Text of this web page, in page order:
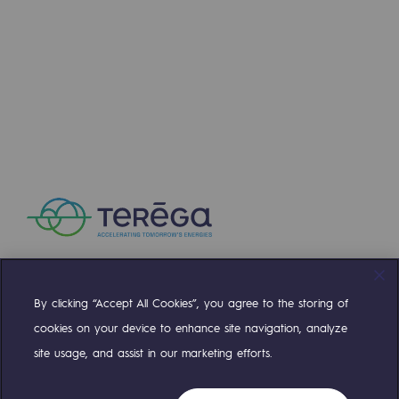
Actions supported by Teréga
Compte TwitterCompte Facebook
Compte LinkedinCompte Youtube
By clicking “Accept All Cookies”, you agree to the storing of
cookies on your device to enhance site navigation, analyze
site usage, and assist in our marketing efforts.